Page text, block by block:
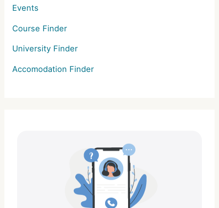
Events
Course Finder
University Finder
Accomodation Finder